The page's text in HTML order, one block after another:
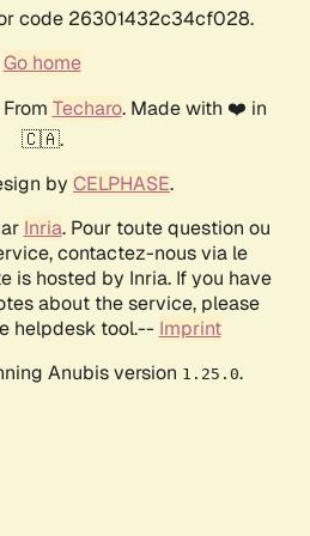
code 26301432c34cf028.
Go home
Techaro. Made with ❤️ in
🇨🇦.
by CELPHASE.
Inria. Pour toute question ou
contactez-nous via le
is hosted by Inria. If you have
about the service, please
helpdesk tool.-- Imprint
Anubis version 1.25.0.